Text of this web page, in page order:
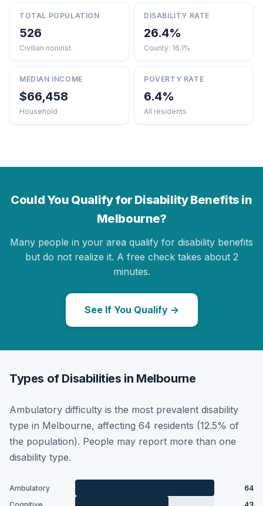
TOTAL POPULATION
526
Civilian noninst.
DISABILITY RATE
26.4%
County: 16.1%
MEDIAN INCOME
$66,458
Household
POVERTY RATE
6.4%
All residents
Could You Qualify for Disability Benefits in
Melbourne?
Many people in your area qualify for disability benefits
but do not realize it. A free check takes about 2
minutes.
See If You Qualify →
Types of Disabilities in Melbourne
Ambulatory difficulty is the most prevalent disability
type in Melbourne, affecting 64 residents (12.5% of
the population). People may report more than one
disability type.
Ambulatory
64
Cognitive
43